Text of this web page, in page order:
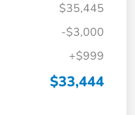
$35,445
-$3,000
+$999
$33,444